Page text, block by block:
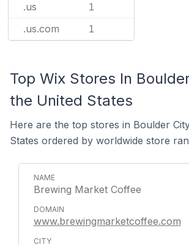
.us 1
.us.com 1
Top Wix Stores In
the United States
Here are the top stores in Boulder
States ordered by worldwide store
Brewing Market Coffee
www.brewingmarketcoffee.com